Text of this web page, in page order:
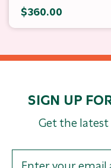
$360.00
SIGN UP
Get the